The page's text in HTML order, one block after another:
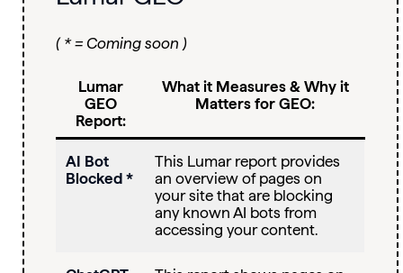
( * = Coming soon )
Lumar
GEO
Report:
What it Measures & Why it
Matters for GEO:
AI Bot
Blocked *
This Lumar report provides
an overview of pages on
your site that are blocking
any known AI bots from
accessing your content.